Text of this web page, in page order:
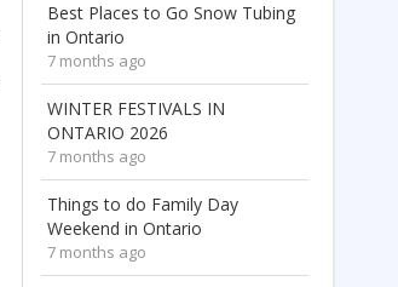
Best Places to Go Snow Tubing
in Ontario
7 months ago
WINTER FESTIVALS IN
ONTARIO 2026
7 months ago
Things to do Family Day
Weekend in Ontario
7 months ago